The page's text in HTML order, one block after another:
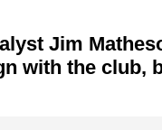
Jim
with the club,